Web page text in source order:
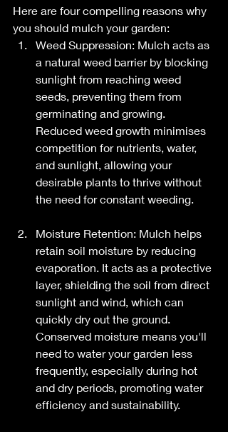
Here are four compelling reasons why
you should mulch your garden:
Weed Suppression: Mulch acts as
a natural weed barrier by blocking
sunlight from reaching weed
seeds, preventing them from
germinating and growing.
Reduced weed growth minimises
competition for nutrients, water,
and sunlight, allowing your
desirable plants to thrive without
the need for constant weeding.
Moisture Retention: Mulch helps
retain soil moisture by reducing
evaporation. It acts as a protective
layer, shielding the soil from direct
sunlight and wind, which can
quickly dry out the ground.
Conserved moisture means you'll
need to water your garden less
frequently, especially during hot
and dry periods, promoting water
efficiency and sustainability.